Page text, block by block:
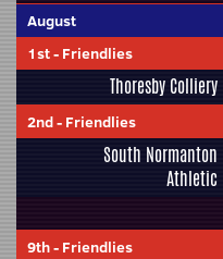
August
1st- Friendlies
Thoresby Colliery
2nd- Friendlies
South Normanton
Athletic
9th- Friendlies